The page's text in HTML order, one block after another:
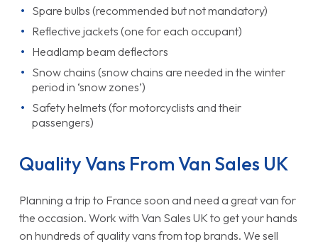
Spare bulbs (recommended but not mandatory)
Reflective jackets (one for each occupant)
Headlamp beam deflectors
Snow chains (snow chains are needed in the winter
period in ‘snow zones’)
Safety helmets (for motorcyclists and their
passengers)
Quality Vans From Van Sales UK
Planning a trip to France soon and need a great van for
the occasion. Work with Van Sales UK to get your hands
on hundreds of quality vans from top brands. We sell